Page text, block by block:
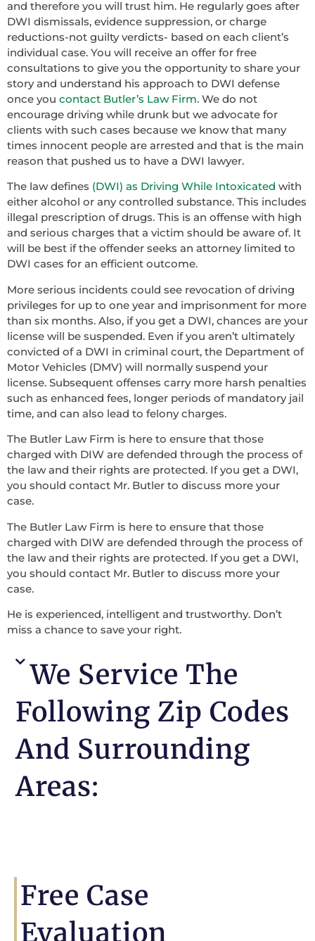
and therefore you will trust him. He regularly goes after
DWI dismissals, evidence suppression, or charge
reductions-not guilty verdicts- based on each client’s
individual case. You will receive an offer for free
consultations to give you the opportunity to share your
story and understand his approach to DWI defense
once you contact Butler’s Law Firm. We do not
encourage driving while drunk but we advocate for
clients with such cases because we know that many
times innocent people are arrested and that is the main
reason that pushed us to have a DWI lawyer.
The law defines (DWI) as Driving While Intoxicated with
either alcohol or any controlled substance. This includes
illegal prescription of drugs. This is an offense with high
and serious charges that a victim should be aware of. It
will be best if the offender seeks an attorney limited to
DWI cases for an efficient outcome.
More serious incidents could see revocation of driving
privileges for up to one year and imprisonment for more
than six months. Also, if you get a DWI, chances are your
license will be suspended. Even if you aren’t ultimately
convicted of a DWI in criminal court, the Department of
Motor Vehicles (DMV) will normally suspend your
license. Subsequent offenses carry more harsh penalties
such as enhanced fees, longer periods of mandatory jail
time, and can also lead to felony charges.
The Butler Law Firm is here to ensure that those
charged with DIW are defended through the process of
the law and their rights are protected. If you get a DWI,
you should contact Mr. Butler to discuss more your
case.
The Butler Law Firm is here to ensure that those
charged with DIW are defended through the process of
the law and their rights are protected. If you get a DWI,
you should contact Mr. Butler to discuss more your
case.
He is experienced, intelligent and trustworthy. Don’t
miss a chance to save your right.
We Service The
Following Zip Codes
And Surrounding
Areas:
Free Case
Evaluation